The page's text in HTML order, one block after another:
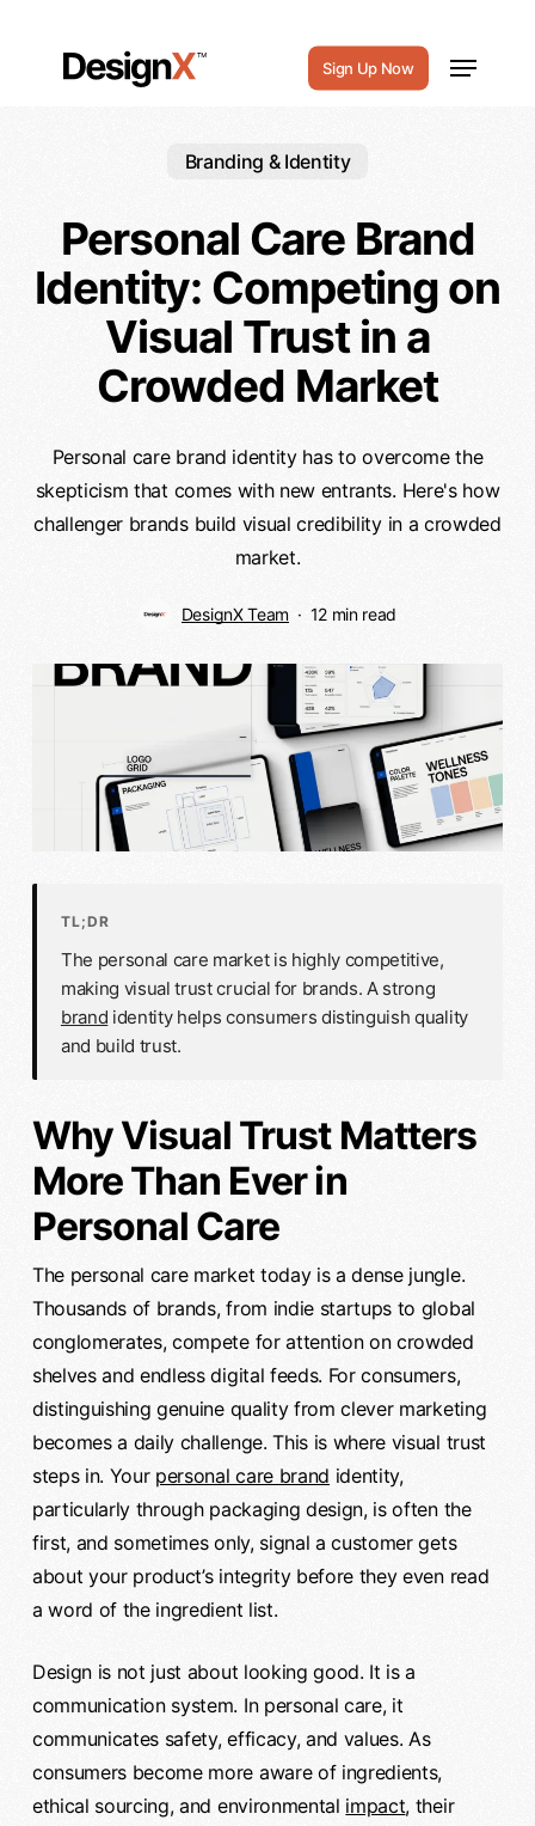
Sign Up Now
Menu
Branding & Identity
Personal Care Brand
Identity: Competing on
Visual Trust in a
Crowded Market
Personal care brand identity has to overcome the
skepticism that comes with new entrants. Here's how
challenger brands build visual credibility in a crowded
market.
DesignX Team 12 min read
TL;DR
The personal care market is highly competitive,
making visual trust crucial for brands. A strong
brand identity helps consumers distinguish quality
and build trust.
Why Visual Trust Matters
More Than Ever in
Personal Care
The personal care market today is a dense jungle.
Thousands of brands, from indie startups to global
conglomerates, compete for attention on crowded
shelves and endless digital feeds. For consumers,
distinguishing genuine quality from clever marketing
becomes a daily challenge. This is where visual trust
steps in. Your personal care brand identity,
particularly through packaging design, is often the
first, and sometimes only, signal a customer gets
about your product’s integrity before they even read
a word of the ingredient list.
Design is not just about looking good. It is a
communication system. In personal care, it
communicates safety, efficacy, and values. As
consumers become more aware of ingredients,
ethical sourcing, and environmental impact, their